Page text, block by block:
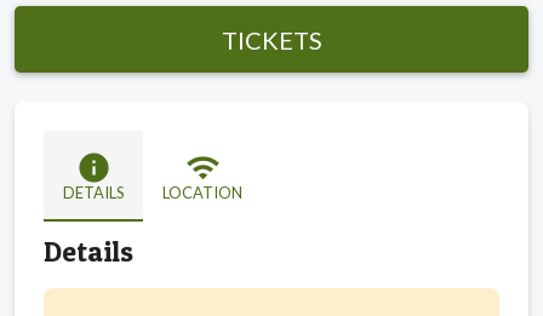
TICKETS
info
DETAILS
wifi
LOCATION
Details